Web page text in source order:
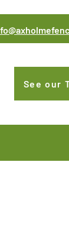
See our